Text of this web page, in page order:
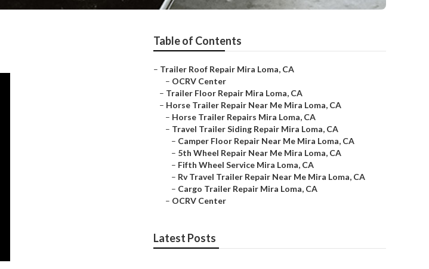
Table of Contents
– Trailer Roof Repair Mira Loma, CA
– OCRV Center
– Trailer Floor Repair Mira Loma, CA
– Horse Trailer Repair Near Me Mira Loma, CA
– Horse Trailer Repairs Mira Loma, CA
– Travel Trailer Siding Repair Mira Loma, CA
– Camper Floor Repair Near Me Mira Loma, CA
– 5th Wheel Repair Near Me Mira Loma, CA
– Fifth Wheel Service Mira Loma, CA
– Rv Travel Trailer Repair Near Me Mira Loma, CA
– Cargo Trailer Repair Mira Loma, CA
– OCRV Center
Latest Posts